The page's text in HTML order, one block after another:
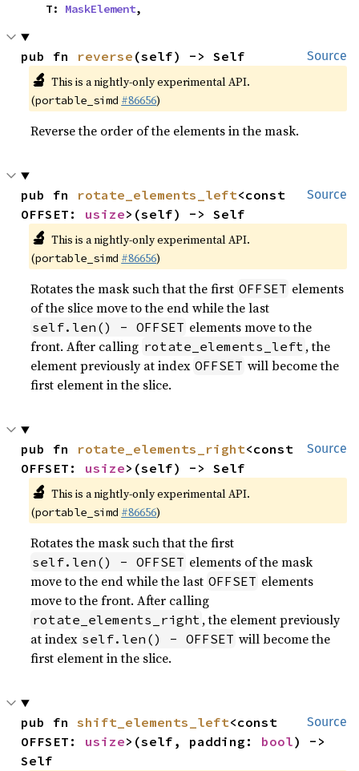
    T:
MaskElement,
Source
pub fn reverse (self) -> Self
🔬 This is a nightly-only experimental API.
(portable_simd #86656)
Reverse the order of the elements in the mask.
Source
pub fn rotate_elements_left<const
OFFSET: usize>(self) -> Self
🔬 This is a nightly-only experimental API.
(portable_simd #86656)
Rotates the mask such that the first OFFSET elements
of the slice move to the end while the last
self.len() - OFFSET elements move to the
front. After calling rotate_elements_left , the
element previously at index OFFSET will become the
first element in the slice.
Source
pub fn rotate_elements_right<const
OFFSET: usize>(self) -> Self
🔬 This is a nightly-only experimental API.
(portable_simd #86656)
Rotates the mask such that the first
self.len() - OFFSET elements of the mask
move to the end while the last OFFSET elements
move to the front. After calling
rotate_elements_right , the element previously
at index self.len() - OFFSET will become the
first element in the slice.
Source
pub fn shift_elements_left<const
OFFSET: usize>(self, padding: bool) ->
Self